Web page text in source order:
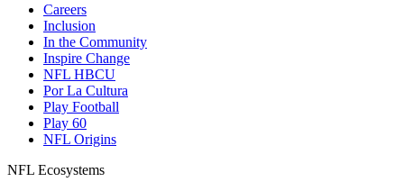
Careers
Inclusion
In the Community
Inspire Change
NFL HBCU
Por La Cultura
Play Football
Play 60
NFL Origins
NFL Ecosystems